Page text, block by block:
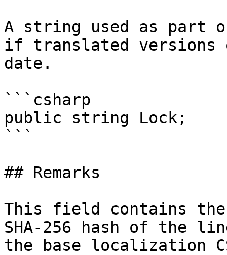
A string used as part
if translated
date.
```csharp
public string Lock;
```
## Remarks
This field contains
SHA-256 hash of the
the base localization